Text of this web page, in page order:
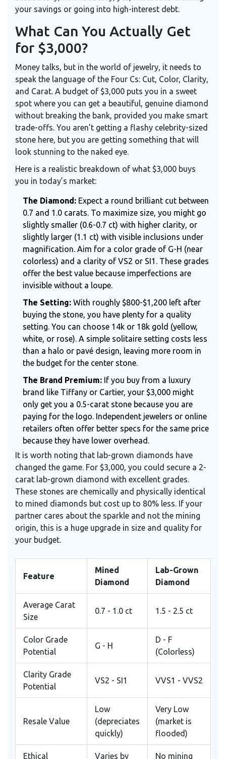
your savings or going into high-interest debt.
What Can You Actually Get
for $3,000?
Money talks, but in the world of jewelry, it needs to
speak the language of the Four Cs: Cut, Color, Clarity,
and Carat. A budget of $3,000 puts you in a sweet
spot where you can get a beautiful, genuine diamond
without breaking the bank, provided you make smart
trade-offs. You aren’t getting a flashy celebrity-sized
stone here, but you are getting something that will
look stunning to the naked eye.
Here is a realistic breakdown of what $3,000 buys
you in today’s market:
The Diamond: Expect a round brilliant cut between
0.7 and 1.0 carats. To maximize size, you might go
slightly smaller (0.6-0.7 ct) with higher clarity, or
slightly larger (1.1 ct) with visible inclusions under
magnification. Aim for a color grade of G-H (near
colorless) and a clarity of VS2 or SI1. These grades
offer the best value because imperfections are
invisible without a loupe.
The Setting: With roughly $800-$1,200 left after
buying the stone, you have plenty for a quality
setting. You can choose 14k or 18k gold (yellow,
white, or rose). A simple solitaire setting costs less
than a halo or pavé design, leaving more room in
the budget for the center stone.
The Brand Premium: If you buy from a luxury
brand like Tiffany or Cartier, your $3,000 might
only get you a 0.5-carat stone because you are
paying for the logo. Independent jewelers or online
retailers often offer better specs for the same price
because they have lower overhead.
It is worth noting that lab-grown diamonds have
changed the game. For $3,000, you could secure a 2-
carat lab-grown diamond with excellent grades.
These stones are chemically and physically identical
to mined diamonds but cost up to 80% less. If your
partner cares about the sparkle and not the mining
origin, this is a huge upgrade in size and quality for
your budget.
Feature
Mined
Diamond
Lab-Grown
Diamond
Average Carat
Size
0.7 - 1.0 ct 1.5 - 2.5 ct
Color Grade
Potential
G - H
D - F
(Colorless)
Clarity Grade
Potential
VS2 - SI1 VVS1 - VVS2
Resale Value
Low
(depreciates
quickly)
Very Low
(market is
flooded)
Ethical Varies by No mining